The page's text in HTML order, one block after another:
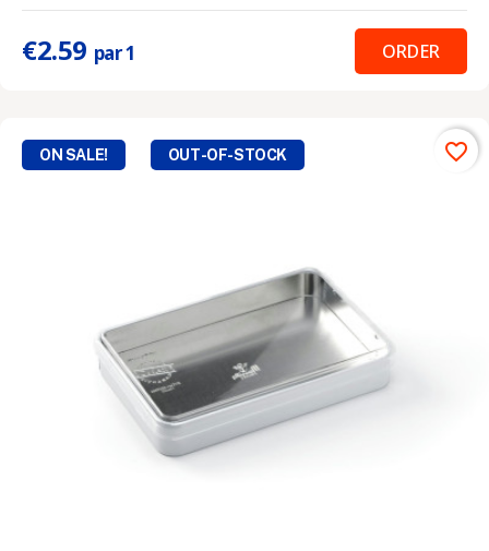
€2.59 par 1 ORDER
ON SALE! OUT-OF-STOCK favorite_border